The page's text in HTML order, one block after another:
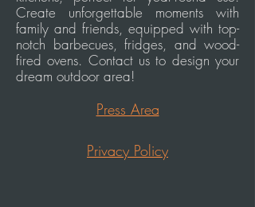
Create unforgettable moments with
family and friends, equipped with top-
notch barbecues, fridges, and wood-
fired ovens. Contact us to design your
dream outdoor area!
Press Area
Privacy Policy